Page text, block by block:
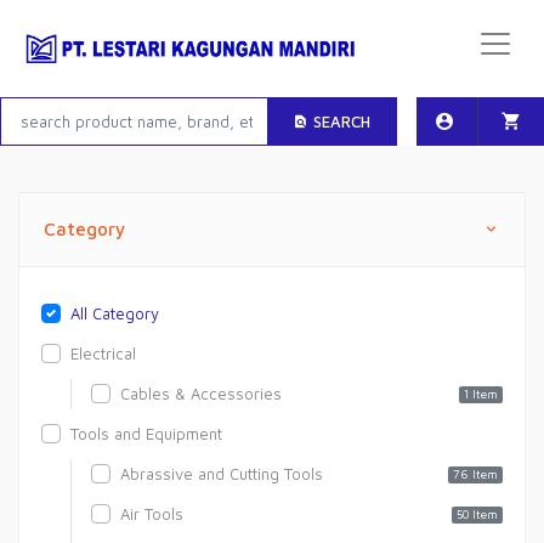
SEARCH
Category
All Category
Electrical
Cables & Accessories 1 Item
Tools and Equipment
Abrassive and Cutting Tools 76 Item
Air Tools 50 Item